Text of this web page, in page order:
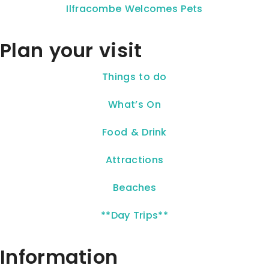
Ilfracombe Welcomes Pets
Plan your visit
Things to do
What’s On
Food & Drink
Attractions
Beaches
**Day Trips**
Information